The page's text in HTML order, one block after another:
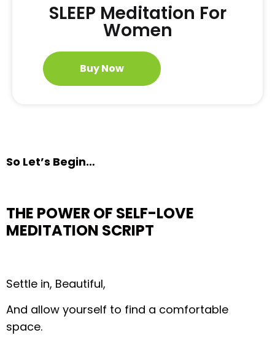
SLEEP Meditation For
Women
Buy Now
So Let’s Begin…
THE POWER OF SELF-LOVE
MEDITATION SCRIPT
Settle in, Beautiful,
And allow yourself to find a comfortable
space.